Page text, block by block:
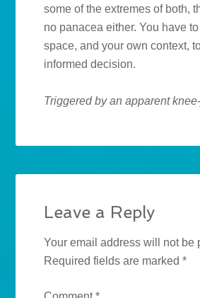
some of the extremes of both,
no panacea either. You have
space, and your own context,
informed decision.
Triggered by an apparent
Leave a Reply
Your email address will not be
Required fields are marked*